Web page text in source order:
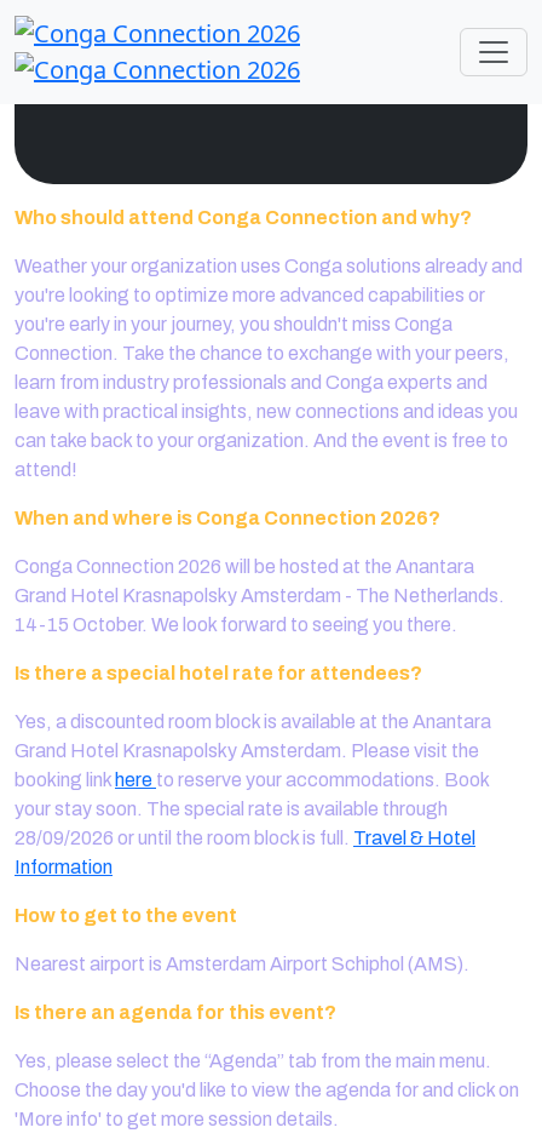
Who should attend Conga Connection and why?
Weather your organization uses Conga solutions already and
you're looking to optimize more advanced capabilities or
you're early in your journey, you shouldn't miss Conga
Connection. Take the chance to exchange with your peers,
learn from industry professionals and Conga experts and
leave with practical insights, new connections and ideas you
can take back to your organization. And the event is free to
attend!
When and where is Conga Connection 2026?
Conga Connection 2026 will be hosted at the Anantara
Grand Hotel Krasnapolsky Amsterdam - The Netherlands.
14-15 October. We look forward to seeing you there.
Is there a special hotel rate for attendees?
Yes, a discounted room block is available at the Anantara
Grand Hotel Krasnapolsky Amsterdam. Please visit the
booking link here to reserve your accommodations. Book
your stay soon. The special rate is available through
28/09/2026 or until the room block is full. Travel & Hotel
Information
How to get to the event
Nearest airport is Amsterdam Airport Schiphol (AMS).
Is there an agenda for this event?
Yes, please select the “Agenda” tab from the main menu.
Choose the day you'd like to view the agenda for and click on
'More info' to get more session details.